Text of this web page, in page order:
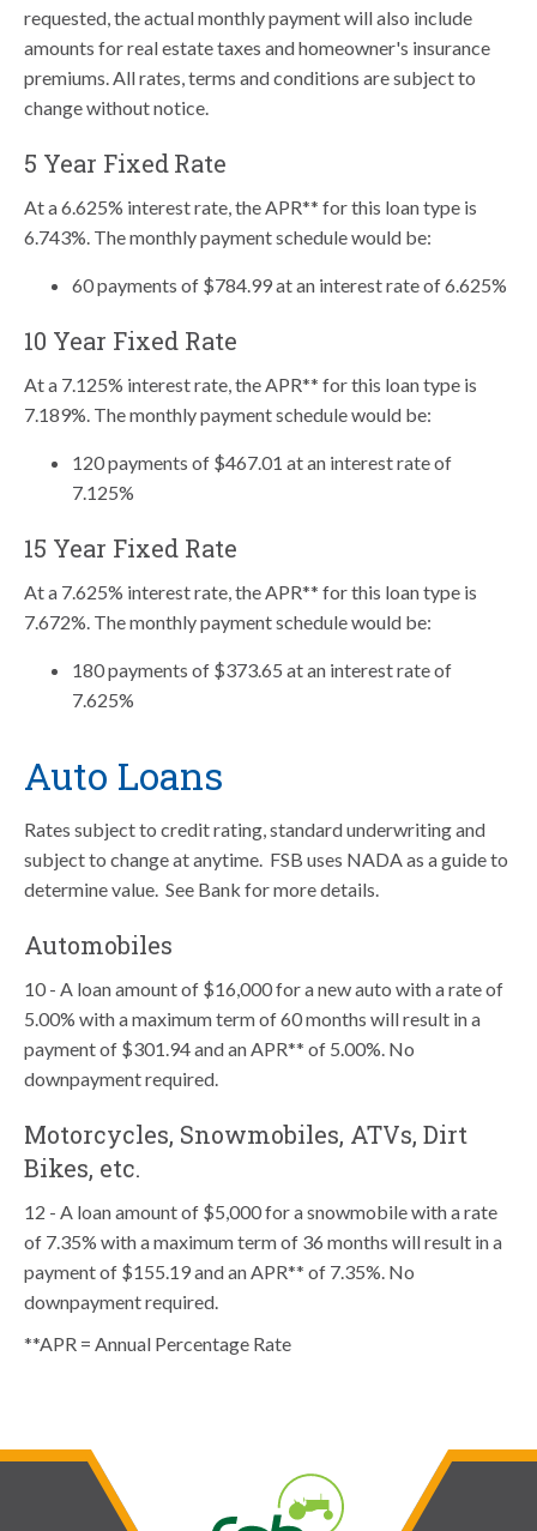
requested, the actual monthly payment will also include
amounts for real estate taxes and homeowner's insurance
premiums. All rates, terms and conditions are subject to
change without notice.
5 Year Fixed Rate
At a 6.625% interest rate, the APR** for this loan type is
6.743%. The monthly payment schedule would be:
60 payments of $784.99 at an interest rate of 6.625%
10 Year Fixed Rate
At a 7.125% interest rate, the APR** for this loan type is
7.189%. The monthly payment schedule would be:
120 payments of $467.01 at an interest rate of
7.125%
15 Year Fixed Rate
At a 7.625% interest rate, the APR** for this loan type is
7.672%. The monthly payment schedule would be:
180 payments of $373.65 at an interest rate of
7.625%
Auto Loans
Rates subject to credit rating, standard underwriting and
subject to change at anytime. FSB uses NADA as a guide to
determine value. See Bank for more details.
Automobiles
10 - A loan amount of $16,000 for a new auto with a rate of
5.00% with a maximum term of 60 months will result in a
payment of $301.94 and an APR** of 5.00%. No
downpayment required.
Motorcycles, Snowmobiles, ATVs, Dirt
Bikes, etc.
12 - A loan amount of $5,000 for a snowmobile with a rate
of 7.35% with a maximum term of 36 months will result in a
payment of $155.19 and an APR** of 7.35%. No
downpayment required.
**APR = Annual Percentage Rate